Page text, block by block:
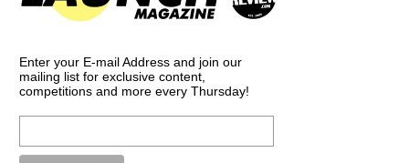
Enter your E-mail Address and join our
mailing list for exclusive content,
competitions and more every Thursday!